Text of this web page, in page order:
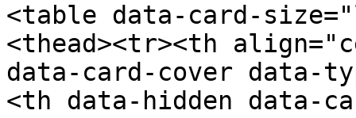
<table data-card-
<thead><tr><th
data-card-cover data-
<th data-hidden data-